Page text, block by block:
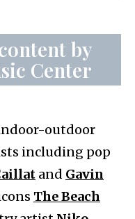
by
Center
outdoor
including pop
and Gavin
The Beach